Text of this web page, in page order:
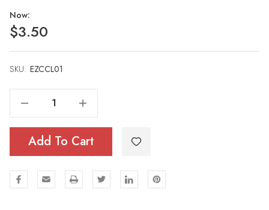
Now:
$3.50
SKU: EZCCL01
Current
Decrease Quantity Of EZ Cut Coil Lanyard Increase Quantity Of EZ Cut Coil Lanyard
Add To Cart